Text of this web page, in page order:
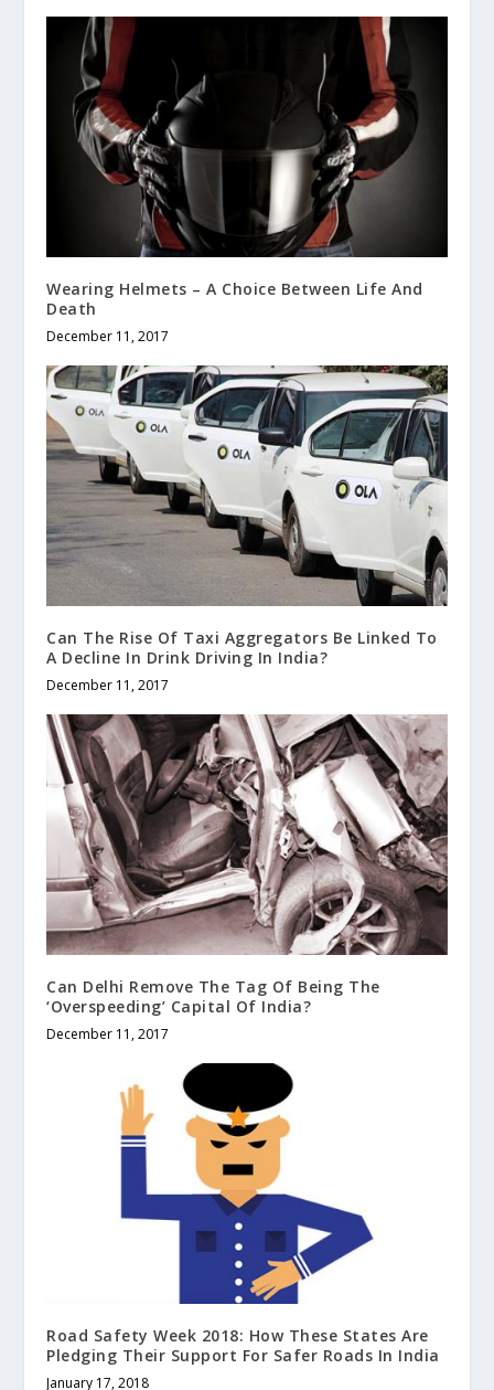
Wearing Helmets – A Choice Between Life And
Death
December 11, 2017
Can The Rise Of Taxi Aggregators Be Linked To
A Decline In Drink Driving In India?
December 11, 2017
Can Delhi Remove The Tag Of Being The
‘Overspeeding’ Capital Of India?
December 11, 2017
Road Safety Week 2018: How These States Are
Pledging Their Support For Safer Roads In India
January 17, 2018